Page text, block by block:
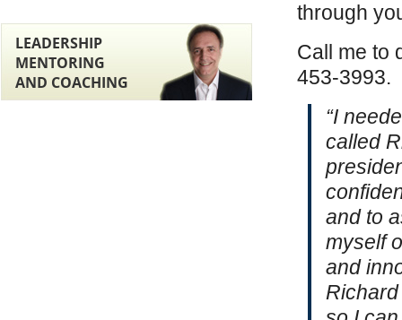
through
Call me to
453-3993.
“I
called
and to
myself
and
LEADERSHIP
MENTORING
AND COACHING